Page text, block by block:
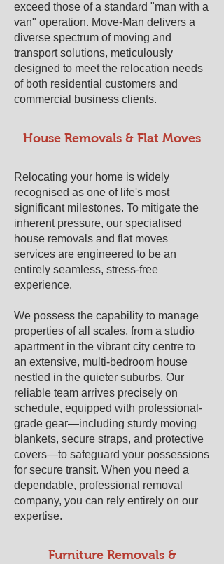
exceed those of a standard "man with a
van" operation. Move-Man delivers a
diverse spectrum of moving and
transport solutions, meticulously
designed to meet the relocation needs
of both residential customers and
commercial business clients.
House Removals & Flat Moves
Relocating your home is widely
recognised as one of life's most
significant milestones. To mitigate the
inherent pressure, our specialised
house removals and flat moves
services are engineered to be an
entirely seamless, stress-free
experience.
We possess the capability to manage
properties of all scales, from a studio
apartment in the vibrant city centre to
an extensive, multi-bedroom house
nestled in the quieter suburbs. Our
reliable team arrives precisely on
schedule, equipped with professional-
grade gear—including sturdy moving
blankets, secure straps, and protective
covers—to safeguard your possessions
for secure transit. When you need a
dependable, professional removal
company, you can rely entirely on our
expertise.
Furniture Removals &